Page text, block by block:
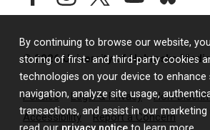
By continuing to browse our website,
storing of first- and third-party cookies
technologies on your device to enhance
navigation, analyze site usage,
transactions, and assist in our
© 2026 University of Nebraska
Policies Legal & Privacy
Non-
Accessibility
Report a Concern